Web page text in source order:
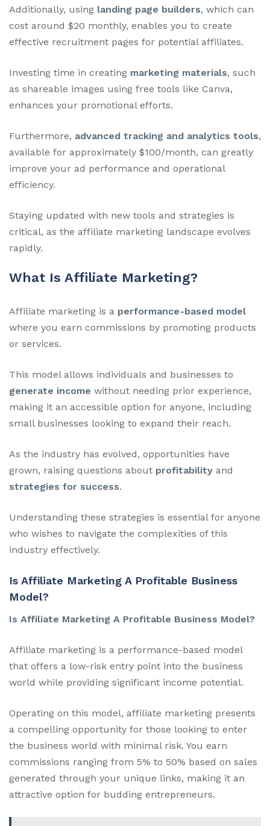
Additionally, using landing page builders, which can
cost around $20 monthly, enables you to create
effective recruitment pages for potential affiliates.
Investing time in creating marketing materials, such
as shareable images using free tools like Canva,
enhances your promotional efforts.
Furthermore, advanced tracking and analytics tools,
available for approximately $100/month, can greatly
improve your ad performance and operational
efficiency.
Staying updated with new tools and strategies is
critical, as the affiliate marketing landscape evolves
rapidly.
What Is Affiliate Marketing?
Affiliate marketing is a performance-based model
where you earn commissions by promoting products
or services.
This model allows individuals and businesses to
generate income without needing prior experience,
making it an accessible option for anyone, including
small businesses looking to expand their reach.
As the industry has evolved, opportunities have
grown, raising questions about profitability and
strategies for success.
Understanding these strategies is essential for anyone
who wishes to navigate the complexities of this
industry effectively.
Is Affiliate Marketing A Profitable Business
Model?
Is Affiliate Marketing A Profitable Business Model?
Affiliate marketing is a performance-based model
that offers a low-risk entry point into the business
world while providing significant income potential.
Operating on this model, affiliate marketing presents
a compelling opportunity for those looking to enter
the business world with minimal risk. You earn
commissions ranging from 5% to 50% based on sales
generated through your unique links, making it an
attractive option for budding entrepreneurs.